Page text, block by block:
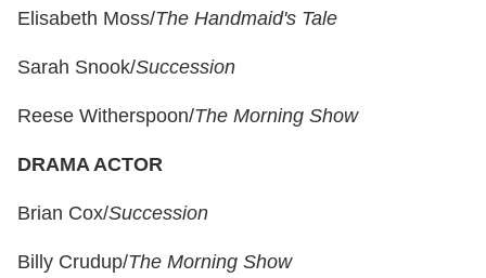
Elisabeth Moss/The Handmaid's Tale
Sarah Snook/Succession
Reese Witherspoon/The Morning Show
DRAMA ACTOR
Brian Cox/Succession
Billy Crudup/The Morning Show